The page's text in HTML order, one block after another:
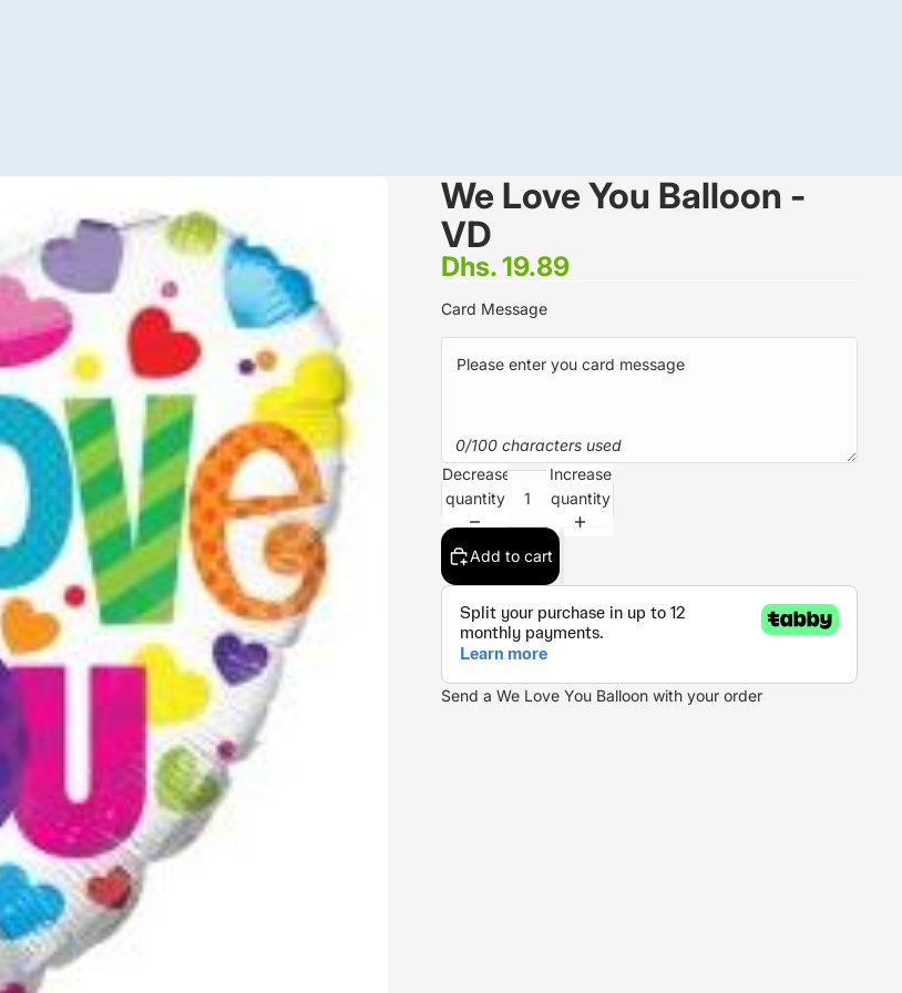
We Love You Balloon -
VD
Dhs. 19.89
Card Message
0/100 characters used
Decrease
quantity
Increase
quantity
Add to cart
Send a We Love You Balloon with your order